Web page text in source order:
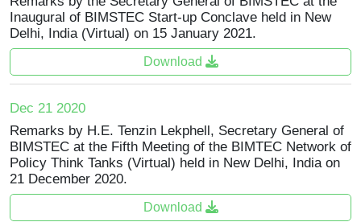
Inaugural of BIMSTEC Start-up Conclave held in New
Delhi, India (Virtual) on 15 January 2021.
Download
Dec 21 2020
Remarks by H.E. Tenzin Lekphell, Secretary General of
BIMSTEC at the Fifth Meeting of the BIMTEC Network of
Policy Think Tanks (Virtual) held in New Delhi, India on
21 December 2020.
Download